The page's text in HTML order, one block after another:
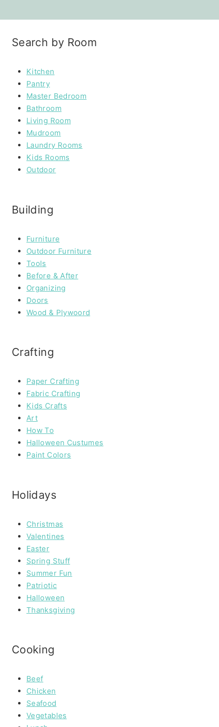
Search by Room
Kitchen
Pantry
Master Bedroom
Bathroom
Living Room
Mudroom
Laundry Rooms
Kids Rooms
Outdoor
Building
Furniture
Outdoor Furniture
Tools
Before & After
Organizing
Doors
Wood & Plywoord
Crafting
Paper Crafting
Fabric Crafting
Kids Crafts
Art
How To
Halloween Custumes
Paint Colors
Holidays
Christmas
Valentines
Easter
Spring Stuff
Summer Fun
Patriotic
Halloween
Thanksgiving
Cooking
Beef
Chicken
Seafood
Vegetables